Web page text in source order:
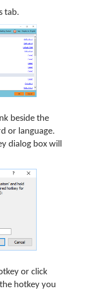
tab.
beside the
or language.
dialog box will
or click
hotkey you